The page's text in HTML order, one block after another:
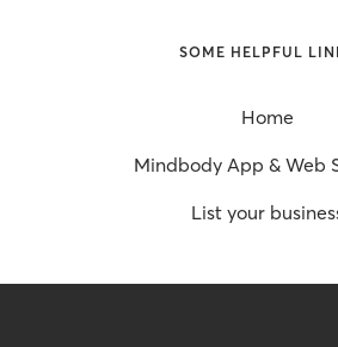
SOME HELPFUL
Home
Mindbody App & Web
List your